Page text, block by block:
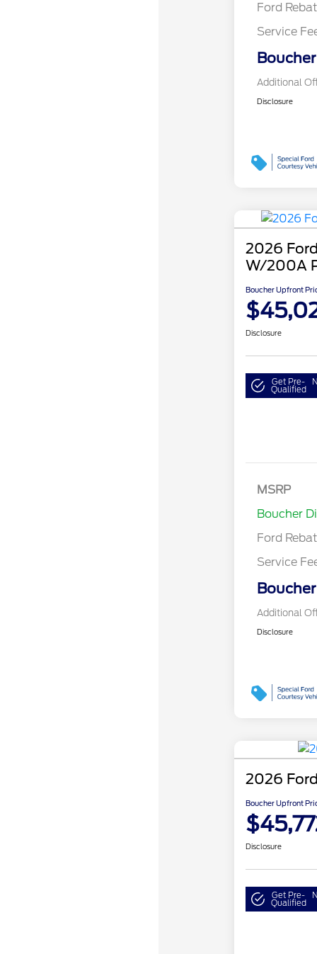
Ford
Service
Additional
Disclosure
2026
W/200A
Boucher Upfront
Disclosure
Get Pre-
Qualified
MSRP
Boucher
Ford
Service
Additional
Disclosure
2026
Boucher Upfront
Disclosure
Get Pre-
Qualified